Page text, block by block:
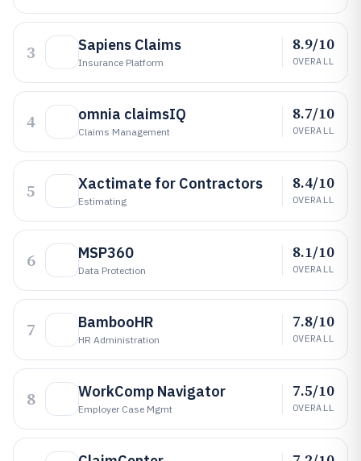
3 Sapiens Claims
Insurance Platform
8.9/10
OVERALL
4 omnia claimsIQ
Claims Management
8.7/10
OVERALL
5 Xactimate for Contractors
Estimating
8.4/10
OVERALL
6 MSP360
Data Protection
8.1/10
OVERALL
7 BambooHR
HR Administration
7.8/10
OVERALL
8 WorkComp Navigator
Employer Case Mgmt
7.5/10
OVERALL